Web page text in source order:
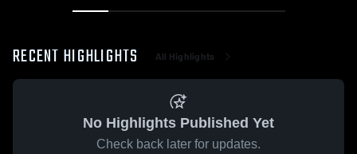
RECENT HIGHLIGHTS All Highlights
No Highlights Published Yet
Check back later for updates.